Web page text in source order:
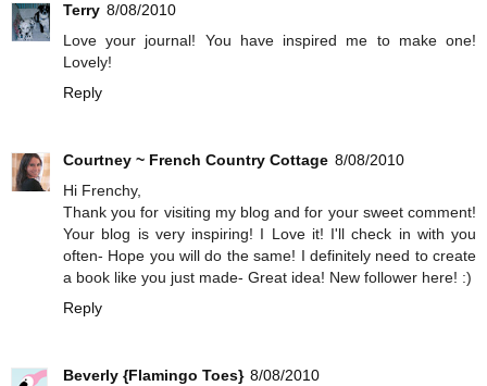
Terry 8/08/2010
Love your journal! You have inspired me to make one!
Lovely!
Reply
Courtney ~ French Country Cottage 8/08/2010
Hi Frenchy,
Thank you for visiting my blog and for your sweet comment!
Your blog is very inspiring! I Love it! I'll check in with you
often- Hope you will do the same! I definitely need to create
a book like you just made- Great idea! New follower here! :)
Reply
Beverly {Flamingo Toes} 8/08/2010